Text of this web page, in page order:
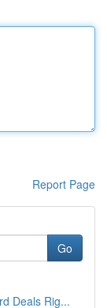
Report Page
Go
Deals Rig...